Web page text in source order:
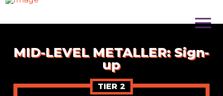
MID-LEVEL METALLER: Sign-
up
TIER 2